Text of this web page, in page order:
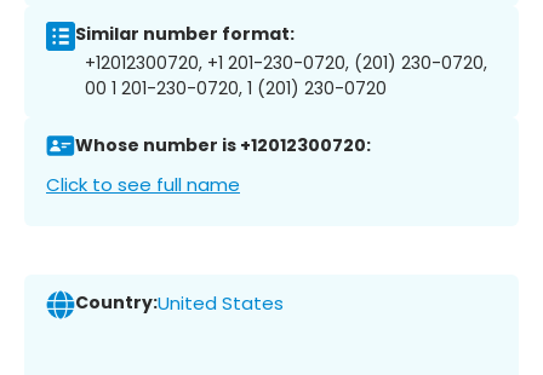
Similar number format:
+12012300720, +1 201-230-0720, (201) 230-0720,
00 1 201-230-0720, 1 (201) 230-0720
Whose number is +12012300720:
Click to see full name
Country:United States